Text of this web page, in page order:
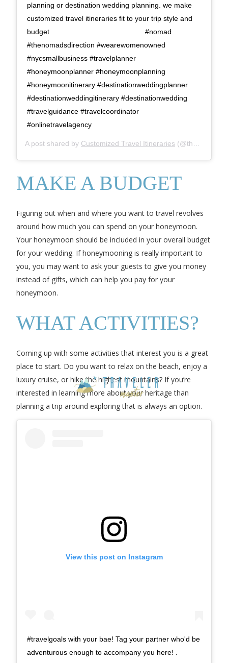
planning or destination wedding planning. we make
customized travel itineraries fit to your trip style and
budget⠀⠀⠀⠀⠀⠀⠀⠀⠀ ⠀⠀⠀⠀⠀⠀⠀⠀⠀ #nomad
#thenomadsdirection #wearewomenowned
#nycsmallbusiness #travelplanner
#honeymoonplanner #honeymoonplanning
#honeymoonitinerary #destinationweddingplanner
#destinationweddingitinerary #destinationwedding
#travelguidance #travelcoordinator
#onlinetravelagency
A post shared by Customized Travel Itineraries (@thenomadsdirection) on
MAKE A BUDGET
Figuring out when and where you want to travel revolves
around how much you can spend on your honeymoon.
Your honeymoon should be included in your overall budget
for your wedding. If honeymooning is really important to
you, you may want to ask your guests to give you money
instead of gifts, which can help you pay for your
honeymoon.
WHAT ACTIVITIES?
Coming up with some activities that interest you is a great
place to start. Do you want to relax on the beach, enjoy a
luxury cruise, or hike the highest mountains? If you’re
interested in learning more about your heritage than
planning a trip around exploring that is always an option.
View this post on Instagram
#travelgoals with your bae! Tag your partner who'd be
adventurous enough to accompany you here! .